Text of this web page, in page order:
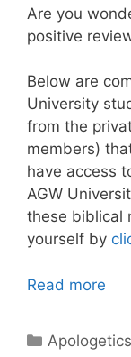
Are you
positive
Below are
University
from the
members)
have access
AGW
these biblical
yourself by
Read more
Categories
Apologetics